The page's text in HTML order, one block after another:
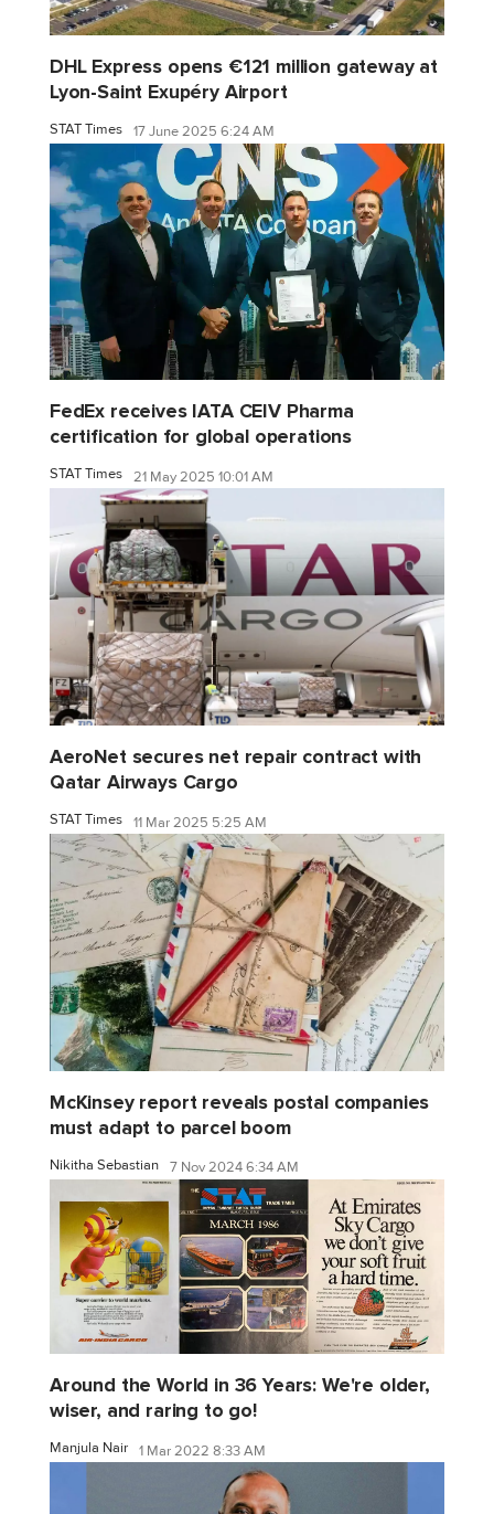
DHL Express opens €121 million gateway at
Lyon-Saint Exupéry Airport
STAT Times 17 June 2025 6:24 AM
FedEx receives IATA CEIV Pharma
certification for global operations
STAT Times 21 May 2025 10:01 AM
AeroNet secures net repair contract with
Qatar Airways Cargo
STAT Times 11 Mar 2025 5:25 AM
McKinsey report reveals postal companies
must adapt to parcel boom
Nikitha Sebastian 7 Nov 2024 6:34 AM
Around the World in 36 Years: We're older,
wiser, and raring to go!
Manjula Nair 1 Mar 2022 8:33 AM